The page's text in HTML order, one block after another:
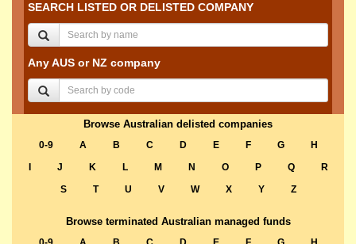
SEARCH LISTED OR DELISTED COMPANY
Any AUS or NZ company
Browse Australian delisted companies
0-9 A B C D E F G
H
J K L M N O P Q
R
S
T U V W X Y Z
Browse terminated Australian managed funds